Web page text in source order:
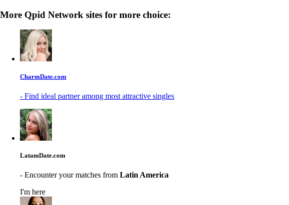
More Qpid Network sites for more choice:
CharmDate.com
- Find ideal partner among most attractive singles
LatamDate.com
- Encounter your matches from Latin America
I'm here